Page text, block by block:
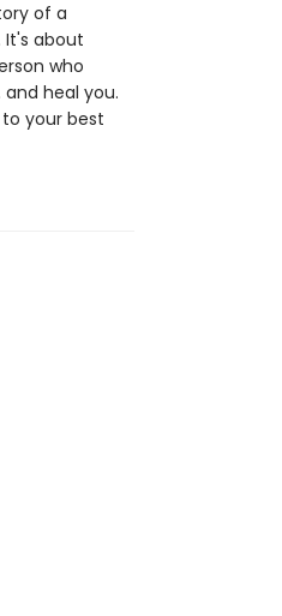
of a
It's about
who
heal you.
your best